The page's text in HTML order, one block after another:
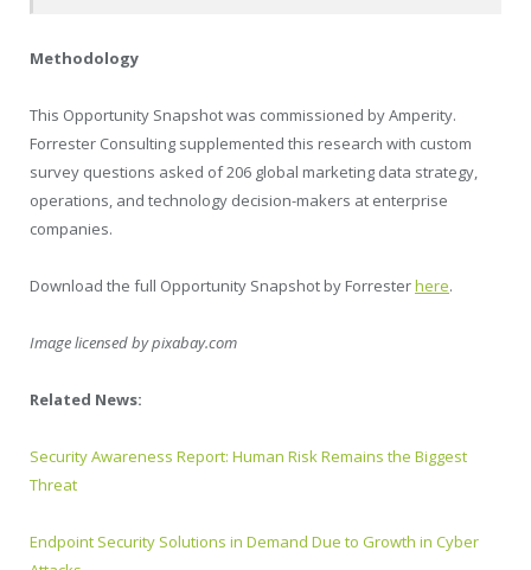
Methodology
This Opportunity Snapshot was commissioned by Amperity.
Forrester Consulting supplemented this research with custom
survey questions asked of 206 global marketing data strategy,
operations, and technology decision-makers at enterprise
companies.
Download the full Opportunity Snapshot by Forresterhere.
Image licensed bypixabay.com
Related News:
Security Awareness Report: Human Risk Remains the Biggest
Threat
Endpoint Security Solutions in Demand Due to Growth in Cyber